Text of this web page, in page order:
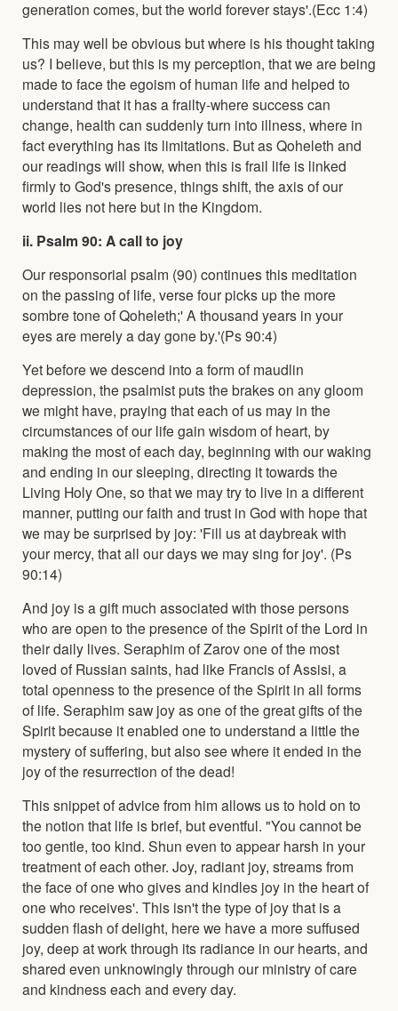
generation comes, but the world forever stays'.(Ecc 1:4)
This may well be obvious but where is his thought taking
us? I believe, but this is my perception, that we are being
made to face the egoism of human life and helped to
understand that it has a frailty-where success can
change, health can suddenly turn into illness, where in
fact everything has its limitations. But as Qoheleth and
our readings will show, when this is frail life is linked
firmly to God's presence, things shift, the axis of our
world lies not here but in the Kingdom.
ii. Psalm 90: A call to joy
Our responsorial psalm (90) continues this meditation
on the passing of life, verse four picks up the more
sombre tone of Qoheleth;' A thousand years in your
eyes are merely a day gone by.'(Ps 90:4)
Yet before we descend into a form of maudlin
depression, the psalmist puts the brakes on any gloom
we might have, praying that each of us may in the
circumstances of our life gain wisdom of heart, by
making the most of each day, beginning with our waking
and ending in our sleeping, directing it towards the
Living Holy One, so that we may try to live in a different
manner, putting our faith and trust in God with hope that
we may be surprised by joy: 'Fill us at daybreak with
your mercy, that all our days we may sing for joy'. (Ps
90:14)
And joy is a gift much associated with those persons
who are open to the presence of the Spirit of the Lord in
their daily lives. Seraphim of Zarov one of the most
loved of Russian saints, had like Francis of Assisi, a
total openness to the presence of the Spirit in all forms
of life. Seraphim saw joy as one of the great gifts of the
Spirit because it enabled one to understand a little the
mystery of suffering, but also see where it ended in the
joy of the resurrection of the dead!
This snippet of advice from him allows us to hold on to
the notion that life is brief, but eventful. "You cannot be
too gentle, too kind. Shun even to appear harsh in your
treatment of each other. Joy, radiant joy, streams from
the face of one who gives and kindles joy in the heart of
one who receives'. This isn't the type of joy that is a
sudden flash of delight, here we have a more suffused
joy, deep at work through its radiance in our hearts, and
shared even unknowingly through our ministry of care
and kindness each and every day.